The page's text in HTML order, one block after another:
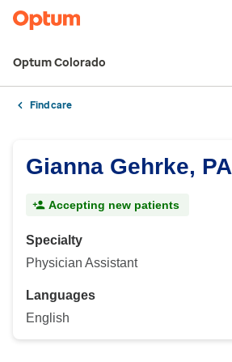
Optum Colorado
Find care
Gianna Gehrke, PA
Accepting new patients
Specialty
Physician Assistant
Languages
English